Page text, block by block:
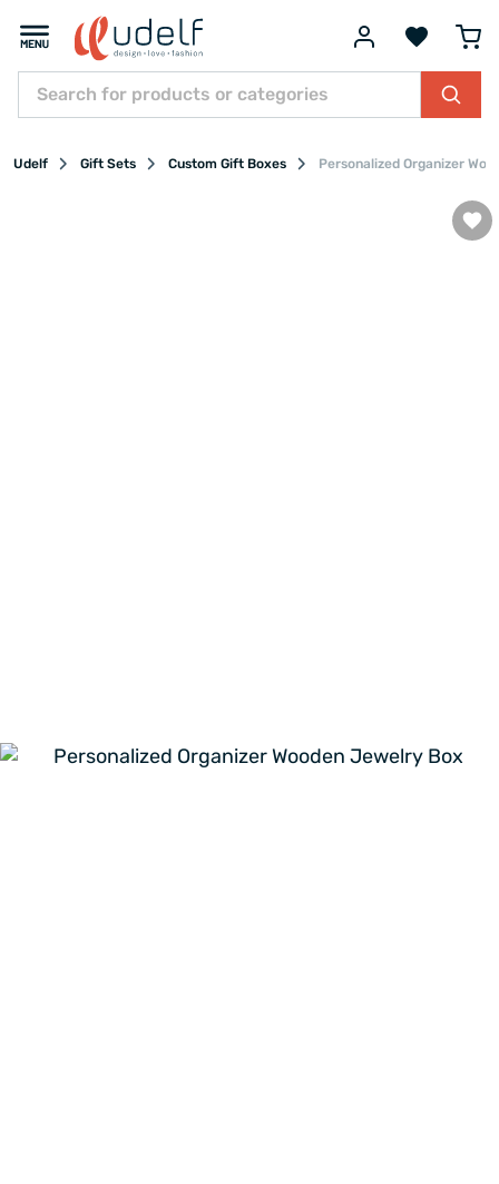
Udelf Gift Sets Custom Gift Boxes Personalized Organizer